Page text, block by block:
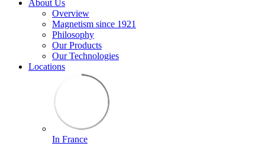
About Us
Overview
Magnetism since 1921
Philosophy
Our Products
Our Technologies
Locations
In France